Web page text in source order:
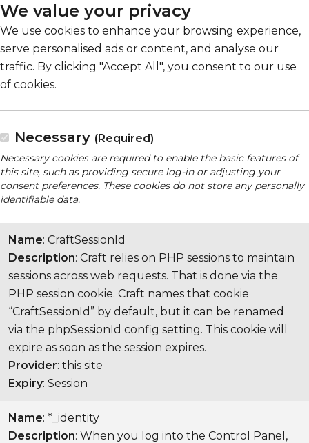
We value your privacy
We use cookies to enhance your browsing experience,
serve personalised ads or content, and analyse our
traffic. By clicking "Accept All", you consent to our use
of cookies.
Necessary (Required)
Necessary cookies are required to enable the basic features of
this site, such as providing secure log-in or adjusting your
consent preferences. These cookies do not store any personally
identifiable data.
Name: CraftSessionId
Description: Craft relies on PHP sessions to maintain
sessions across web requests. That is done via the
PHP session cookie. Craft names that cookie
“CraftSessionId” by default, but it can be renamed
via the phpSessionId config setting. This cookie will
expire as soon as the session expires.
Provider: this site
Expiry: Session
Name: *_identity
Description: When you log into the Control Panel,